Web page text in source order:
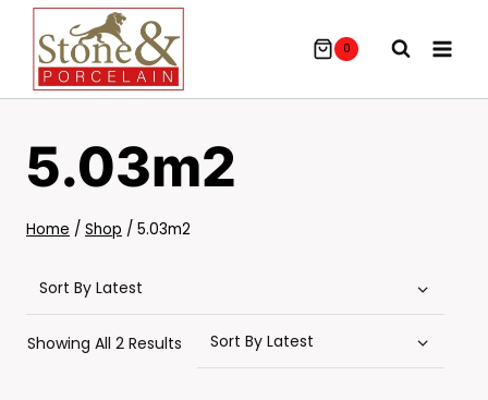
Skip
Content
0
5.03m2
Home / Shop / 5.03m2
Showing All 2 Results Sorted
By